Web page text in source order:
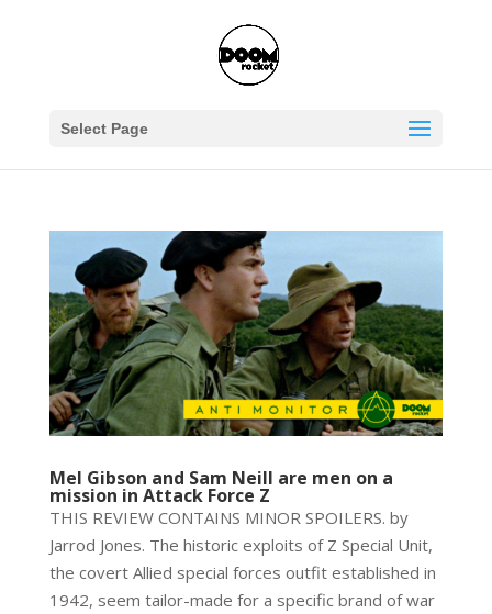
Select Page
Mel Gibson and Sam Neill are men on a
mission in Attack Force Z
THIS REVIEW CONTAINS MINOR SPOILERS. by
Jarrod Jones. The historic exploits of Z Special Unit,
the covert Allied special forces outfit established in
1942, seem tailor-made for a specific brand of war